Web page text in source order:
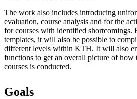
The work also includes introducing
evaluation, course analysis and for the
for courses with identified shortcomings.
templates, it will also be possible to
different levels within KTH. It will also
functions to get an overall picture of
courses is conducted.
Goals